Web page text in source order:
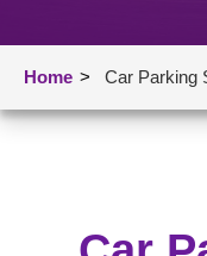
Home > Car Parking